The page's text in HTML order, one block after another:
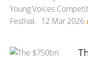
Young Voices
Festival. 12 Mar 2026